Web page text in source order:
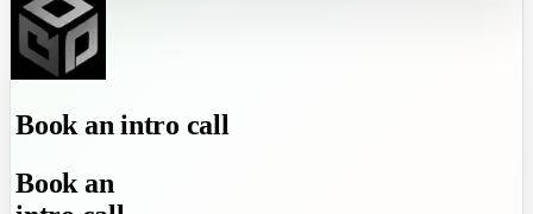
Book an intro call
Book an